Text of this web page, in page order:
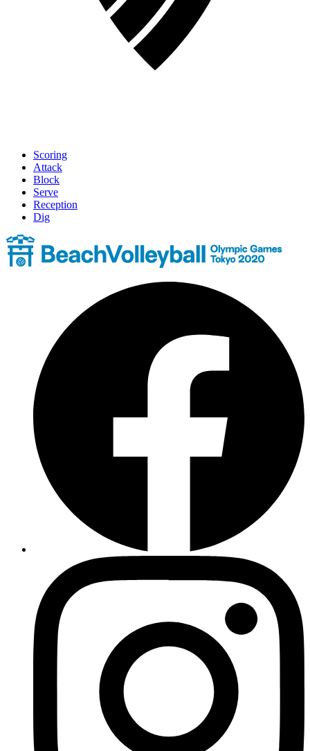
Scoring
Attack
Block
Serve
Reception
Dig